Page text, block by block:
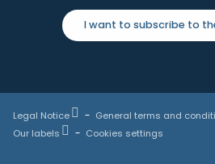
I want to subscribe to
Legal Notice
General terms and
Our labels
Cookies settings